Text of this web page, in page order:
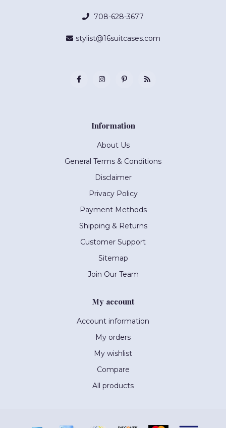
708-628-3677
stylist@16suitcases.com
Information
About Us
General Terms & Conditions
Disclaimer
Privacy Policy
Payment Methods
Shipping & Returns
Customer Support
Sitemap
Join Our Team
My account
Account information
My orders
My wishlist
Compare
All products